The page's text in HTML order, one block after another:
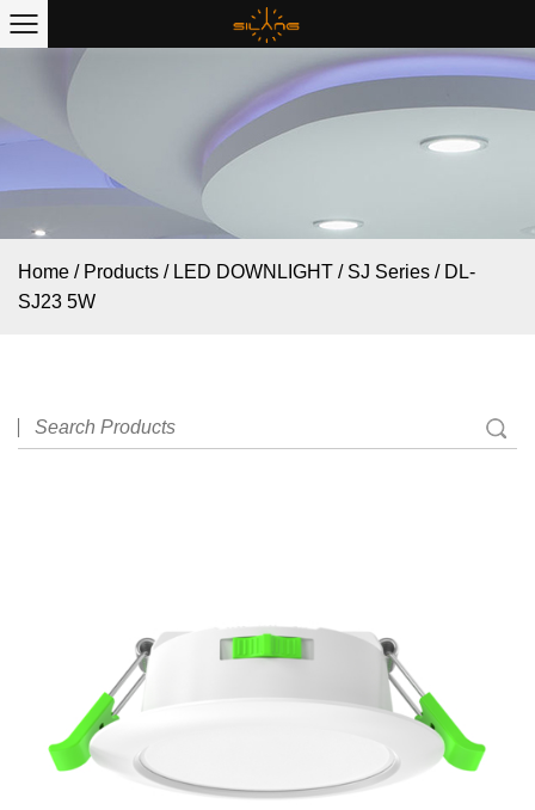
Home / Products / LED DOWNLIGHT / SJ Series / DL-
SJ23 5W